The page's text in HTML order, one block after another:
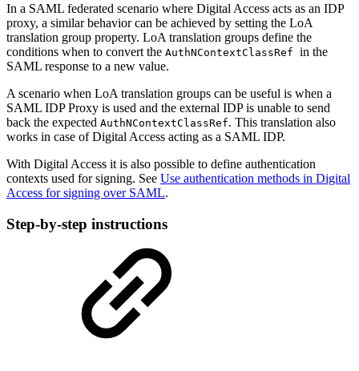
In a SAML federated scenario where Digital Access acts as an IDP
proxy, a similar behavior can be achieved by setting the LoA
translation group property. LoA translation groups define the
conditions when to convert the AuthNContextClassRef in the
SAML response to a new value.
A scenario when LoA translation groups can be useful is when a
SAML IDP Proxy is used and the external IDP is unable to send
back the expected AuthNContextClassRef. This translation also
works in case of Digital Access acting as a SAML IDP.
With Digital Access it is also possible to define authentication
contexts used for signing. See Use authentication methods in Digital
Access for signing over SAML.
Step-by-step instructions